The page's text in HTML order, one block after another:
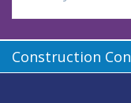
Construction